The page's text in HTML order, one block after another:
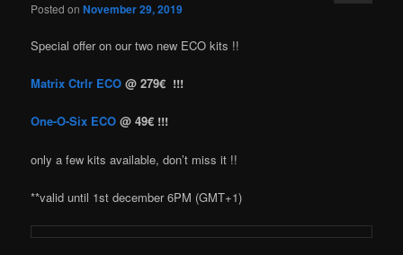
Posted onNovember 29, 2019
Special offer on our two new ECO kits !!
Matrix Ctrlr ECO @ 279€ !!!
One-O-Six ECO @ 49€ !!!
only a few kits available, don’t miss it !!
**valid until 1st december 6PM (GMT+1)